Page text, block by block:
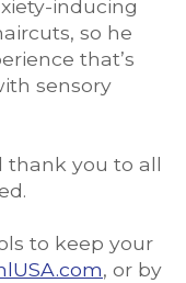
inducing
so he
that’s
sensory
thank you to all
to keep your
, or by